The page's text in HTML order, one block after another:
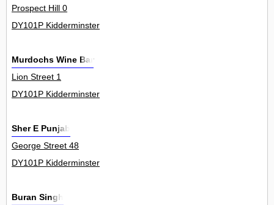
Prospect Hill 0
DY101P Kidderminster
Murdochs Wine Bar
Lion Street 1
DY101P Kidderminster
Sher E Punjab
George Street 48
DY101P Kidderminster
Buran Singh